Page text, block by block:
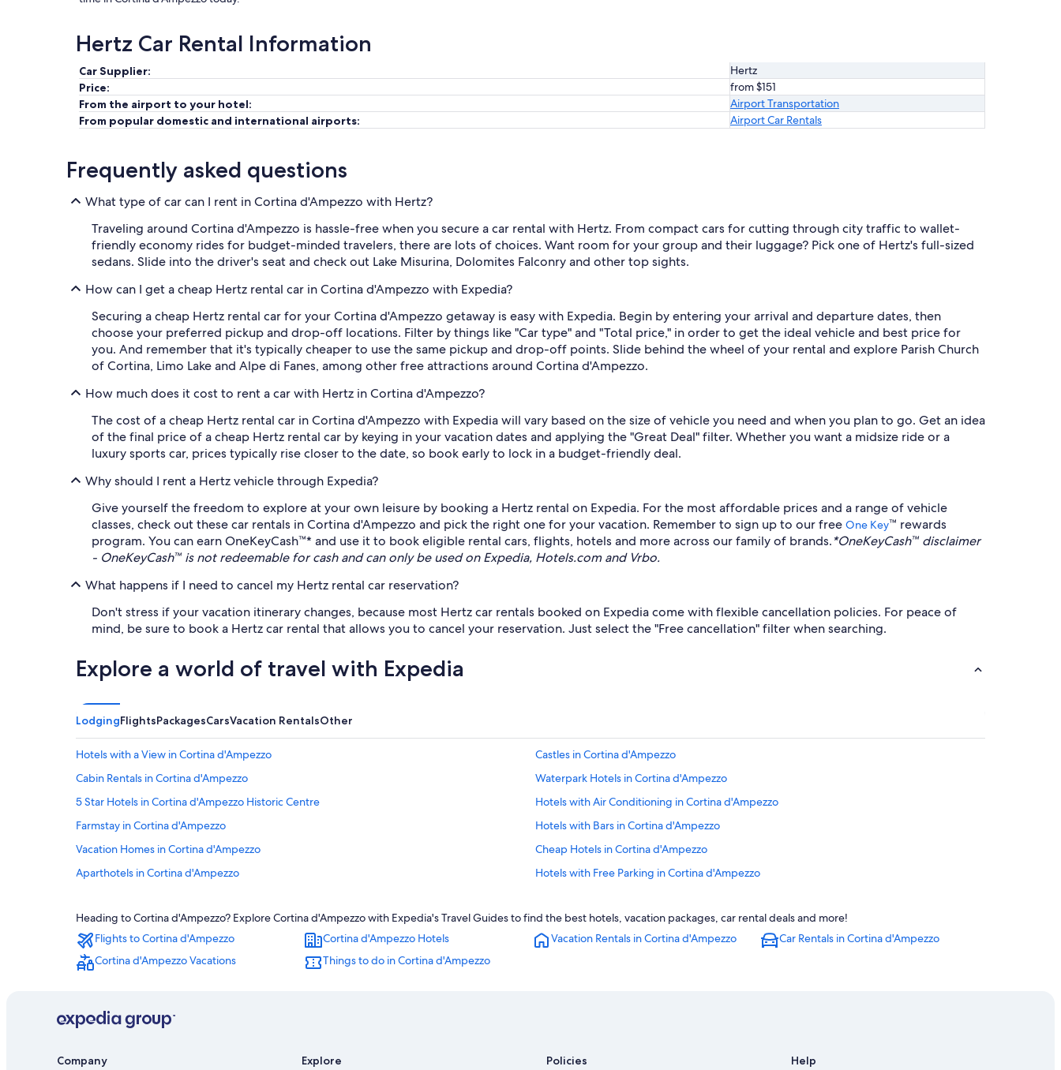
Hertz Car Rental Information
Car Supplier:
Hertz
Price:
from $151
From the airport to your hotel:
Airport Transportation
From popular domestic and international airports:
Airport Car Rentals
Frequently asked questions
What type of car can I rent in Cortina d'Ampezzo with Hertz?
Traveling around Cortina d'Ampezzo is hassle-free when you secure a car rental with Hertz. From compact cars for cutting through city traffic to wallet-
friendly economy rides for budget-minded travelers, there are lots of choices. Want room for your group and their luggage? Pick one of Hertz's full-sized
sedans. Slide into the driver's seat and check out Lake Misurina, Dolomites Falconry and other top sights.
How can I get a cheap Hertz rental car in Cortina d'Ampezzo with Expedia?
Securing a cheap Hertz rental car for your Cortina d'Ampezzo getaway is easy with Expedia. Begin by entering your arrival and departure dates, then
choose your preferred pickup and drop-off locations. Filter by things like "Car type" and "Total price," in order to get the ideal vehicle and best price for
you. And remember that it's typically cheaper to use the same pickup and drop-off points. Slide behind the wheel of your rental and explore Parish Church
of Cortina, Limo Lake and Alpe di Fanes, among other free attractions around Cortina d'Ampezzo.
How much does it cost to rent a car with Hertz in Cortina d'Ampezzo?
The cost of a cheap Hertz rental car in Cortina d'Ampezzo with Expedia will vary based on the size of vehicle you need and when you plan to go. Get an idea
of the final price of a cheap Hertz rental car by keying in your vacation dates and applying the "Great Deal" filter. Whether you want a midsize ride or a
luxury sports car, prices typically rise closer to the date, so book early to lock in a budget-friendly deal.
Why should I rent a Hertz vehicle through Expedia?
Give yourself the freedom to explore at your own leisure by booking a Hertz rental on Expedia. For the most affordable prices and a range of vehicle
classes, check out these car rentals in Cortina d'Ampezzo and pick the right one for your vacation. Remember to sign up to our free One Key™ rewards
program. You can earn OneKeyCash™* and use it to book eligible rental cars, flights, hotels and more across our family of brands.*OneKeyCash™ disclaimer
- OneKeyCash™ is not redeemable for cash and can only be used on Expedia, Hotels.com and Vrbo.
What happens if I need to cancel my Hertz rental car reservation?
Don't stress if your vacation itinerary changes, because most Hertz car rentals booked on Expedia come with flexible cancellation policies. For peace of
mind, be sure to book a Hertz car rental that allows you to cancel your reservation. Just select the "Free cancellation" filter when searching.
Explore a world of travel with Expedia
LodgingFlightsPackagesCarsVacation RentalsOther
Hotels with a View in Cortina d'Ampezzo
Castles in Cortina d'Ampezzo
Cabin Rentals in Cortina d'Ampezzo
Waterpark Hotels in Cortina d'Ampezzo
5 Star Hotels in Cortina d'Ampezzo Historic Centre
Hotels with Air Conditioning in Cortina d'Ampezzo
Farmstay in Cortina d'Ampezzo
Hotels with Bars in Cortina d'Ampezzo
Vacation Homes in Cortina d'Ampezzo
Cheap Hotels in Cortina d'Ampezzo
Aparthotels in Cortina d'Ampezzo
Hotels with Free Parking in Cortina d'Ampezzo
Pet-Friendly Hotels in Cortina d'Ampezzo
Chalets in Cortina d'Ampezzo
Hotels with Childcare in Cortina d'Ampezzo
Apartments in Cortina d'Ampezzo
Inns in Cortina d'Ampezzo
Luxury Hotels in Cortina d'Ampezzo
Resorts & Hotels with Spas in Cortina d'Ampezzo
Romantic Hotels in Cortina d'Ampezzo
Heading to Cortina d'Ampezzo? Explore Cortina d'Ampezzo with Expedia's Travel Guides to find the best hotels, vacation packages, car rental deals and more!
Flights to Cortina d'Ampezzo
Cortina d'Ampezzo Hotels Vacation Rentals in Cortina d'Ampezzo
Car Rentals in Cortina d'Ampezzo
Cortina d'Ampezzo Vacations
Things to do in Cortina d'Ampezzo
Company Explore Policies Help